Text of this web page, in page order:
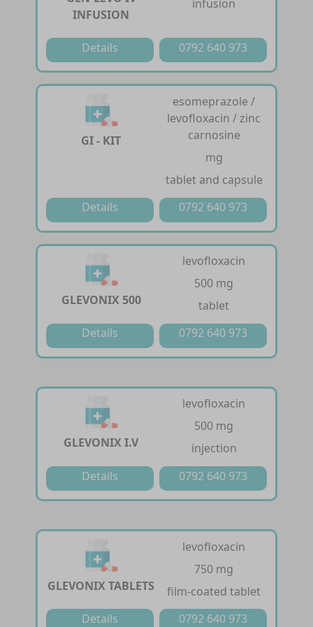
INFUSION
infusion
Details 0792 640 973
GI - KIT
esomeprazole /
levofloxacin / zinc
carnosine
mg
tablet and capsule
Details
0792 640 973
GLEVONIX 500
levofloxacin
500 mg
tablet
Details
0792 640 973
GLEVONIX I.V
levofloxacin
500 mg
injection
Details
0792 640 973
GLEVONIX TABLETS
levofloxacin
750 mg
film-coated tablet
Details
0792 640 973